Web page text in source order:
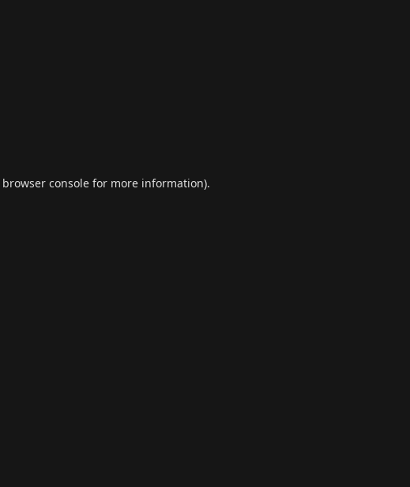
browser consolefor more information).